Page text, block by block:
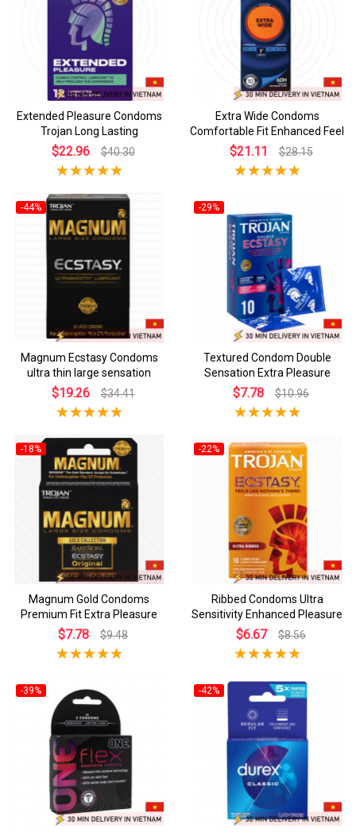
Extended Pleasure Condoms
Trojan Long Lasting
$22.96 $40.30
Extra Wide Condoms
Comfortable Fit Enhanced Feel
$21.11 $28.15
-44%
Magnum Ecstasy Condoms
ultra thin large sensation
$19.26 $34.41
-29%
Textured Condom Double
Sensation Extra Pleasure
$7.78 $10.96
-18%
Magnum Gold Condoms
Premium Fit Extra Pleasure
$7.78 $9.48
-22%
Ribbed Condoms Ultra
Sensitivity Enhanced Pleasure
$6.67 $8.56
-39% -42%